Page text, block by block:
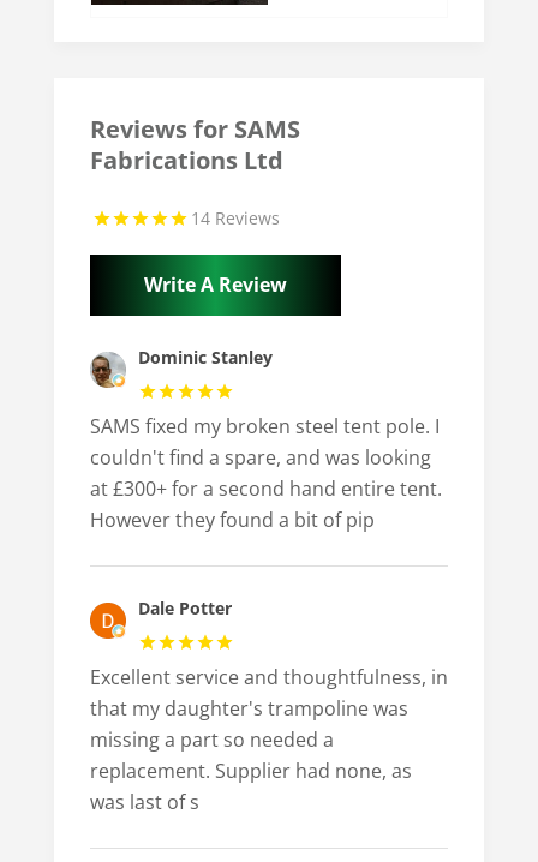
Reviews for SAMS
Fabrications Ltd
14 Reviews
Write A Review
Dominic Stanley
SAMS fixed my broken steel tent pole. I
couldn't find a spare, and was looking
at £300+ for a second hand entire tent.
However they found a bit of pip
Dale Potter
Excellent service and thoughtfulness, in
that my daughter's trampoline was
missing a part so needed a
replacement. Supplier had none, as
was last of s